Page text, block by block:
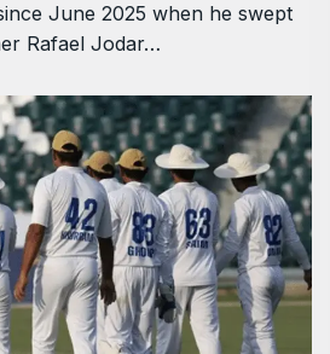
June 2025 when he swept
Rafael Jodar…